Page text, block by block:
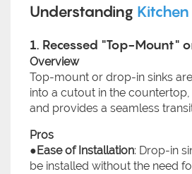
Understanding Kitchen
1. Recessed "Top-Mount"
Overview
Top-mount or drop-in sinks
into a cutout in the
and provides a seamless
Pros
●Ease of Installation: Drop-in
be installed without the need